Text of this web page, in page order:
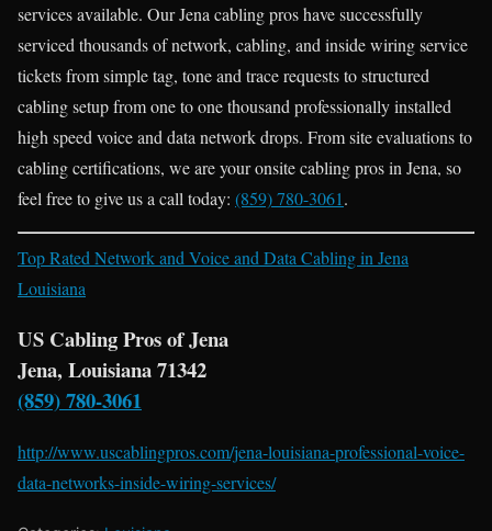
services available. Our Jena cabling pros have successfully
serviced thousands of network, cabling, and inside wiring service
tickets from simple tag, tone and trace requests to structured
cabling setup from one to one thousand professionally installed
high speed voice and data network drops. From site evaluations to
cabling certifications, we are your onsite cabling pros in Jena, so
feel free to give us a call today: (859) 780-3061.
Top Rated Network and Voice and Data Cabling in Jena
Louisiana
US Cabling Pros of Jena
Jena, Louisiana 71342
(859) 780-3061
http://www.uscablingpros.com/jena-louisiana-professional-voice-
data-networks-inside-wiring-services/